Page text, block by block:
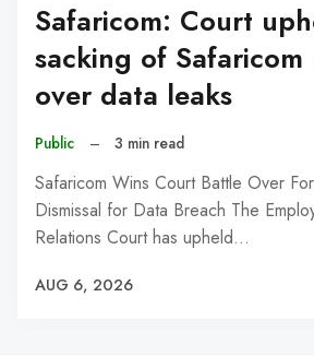
Safaricom: Court
sacking of Safaricom
over data leaks
Public – 3 min read
Safaricom Wins Court Battle Over
Dismissal for Data Breach The
Relations Court has upheld…
AUG 6, 2026